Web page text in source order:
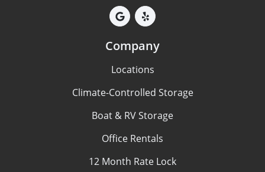
Company
Locations
Climate-Controlled Storage
Boat & RV Storage
Office Rentals
12 Month Rate Lock